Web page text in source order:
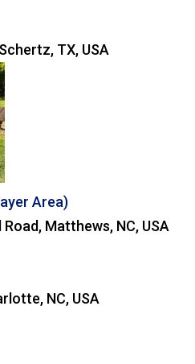
TX, USA
Area)
Matthews, NC, USA
NC, USA